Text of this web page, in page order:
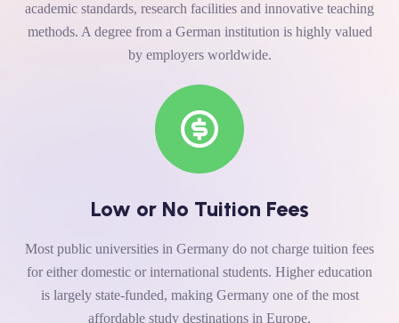
academic standards, research facilities and innovative teaching
methods. A degree from a German institution is highly valued
by employers worldwide.
Low or No Tuition Fees
Most public universities in Germany do not charge tuition fees
for either domestic or international students. Higher education
is largely state-funded, making Germany one of the most
affordable study destinations in Europe.